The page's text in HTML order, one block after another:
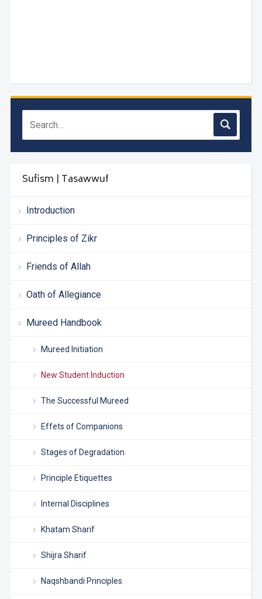
Sufism | Tasawwuf
Introduction
Principles of Zikr
Friends of Allah
Oath of Allegiance
Mureed Handbook
Mureed Initiation
New Student Induction
The Successful Mureed
Effets of Companions
Stages of Degradation
Principle Etiquettes
Internal Disciplines
Khatam Sharif
Shijra Sharif
Naqshbandi Principles